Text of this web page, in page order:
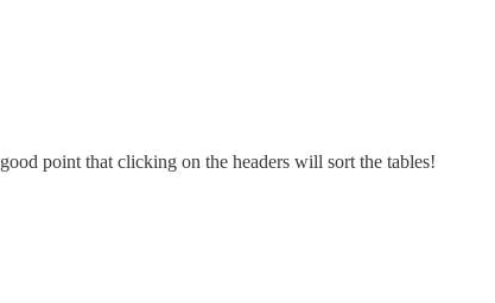
point that clicking on the headers will sort the tables!